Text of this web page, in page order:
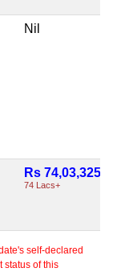
Nil
Rs 74,03,325
74 Lacs+
self-declared
status of this